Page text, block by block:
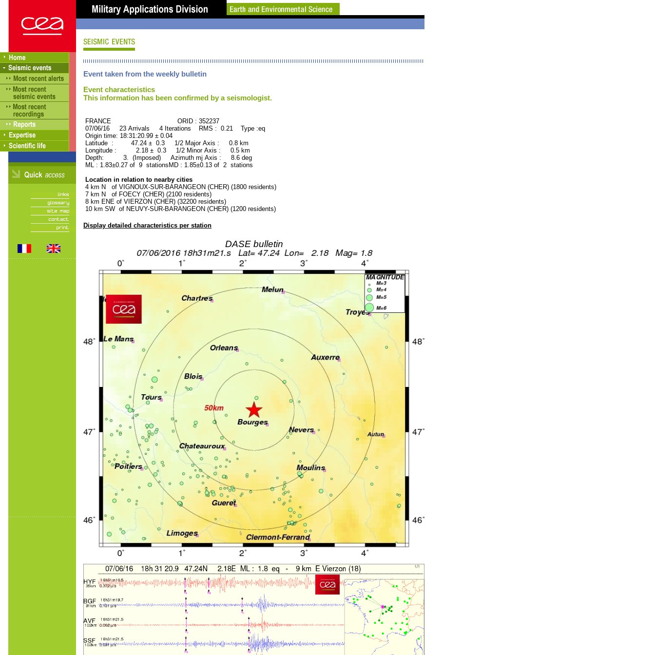
Event taken from the weekly bulletin
Event characteristics
This information has been confirmed by a seismologist.
FRANCE ORID : 352237
07/06/16 23 Arrivals 4 Iterations RMS : 0.21 Type :eq
Origin time: 18:31:20.99 ± 0.04
Latitude : 47.24 ± 0.3 1/2 Major Axis : 0.8 km
Longitude : 2.18 ± 0.3 1/2 Minor Axis : 0.5 km
Depth: 3. (Imposed) Azimuth mj Axis : 8.6 deg
ML : 1.83±0.27 of 9 stationsMD : 1.85±0.13 of 2 stations
Location in relation to nearby cities
4 km N of VIGNOUX-SUR-BARANGEON (CHER) (1800 residents)
7 km N of FOECY (CHER) (2100 residents)
8 km ENE of VIERZON (CHER) (32200 residents)
10 km SW of NEUVY-SUR-BARANGEON (CHER) (1200 residents)
Display detailed characteristics per station
DASE bulletin